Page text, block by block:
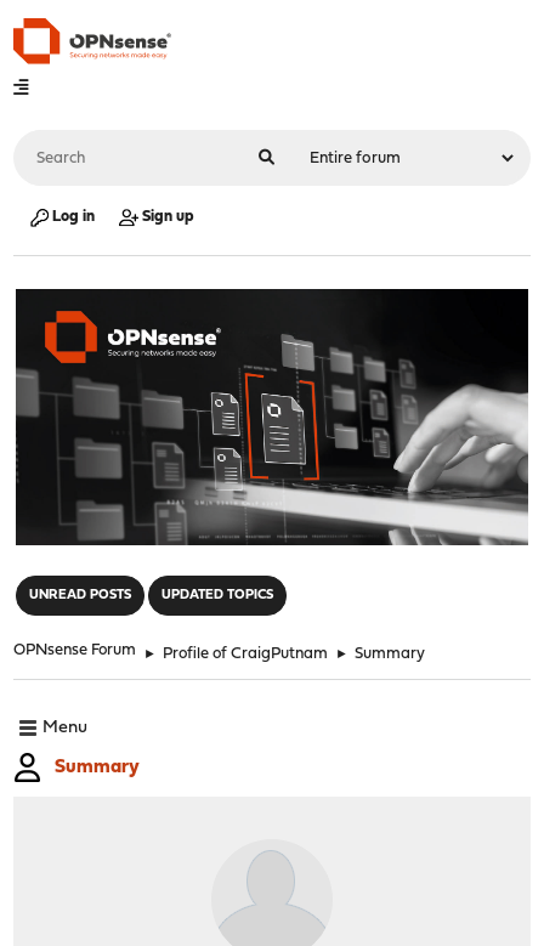
Log in Sign up
UNREAD POSTS UPDATED TOPICS
OPNsense Forum ► Profile of CraigPutnam ► Summary
Menu
Summary